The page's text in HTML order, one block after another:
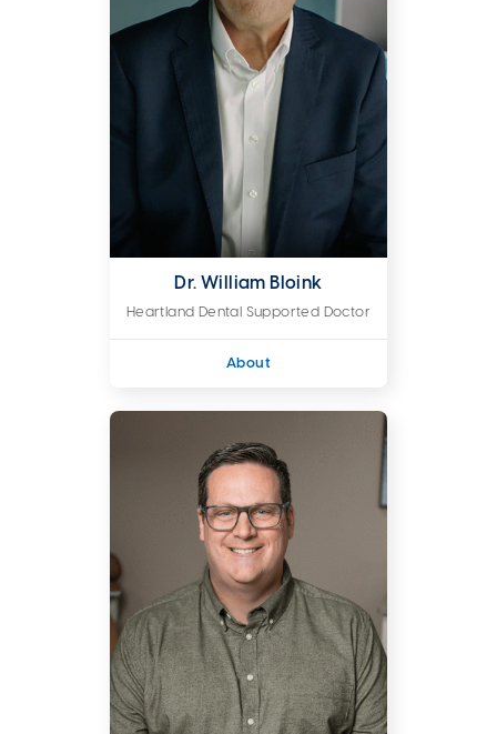
Dr. William Bloink
Heartland Dental Supported Doctor
About